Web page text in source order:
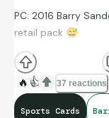
PC: 2016 Barry
retail pack 😅
🔥 👍 37 reactions
Sports Cards